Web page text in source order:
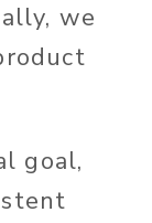
we
goal,